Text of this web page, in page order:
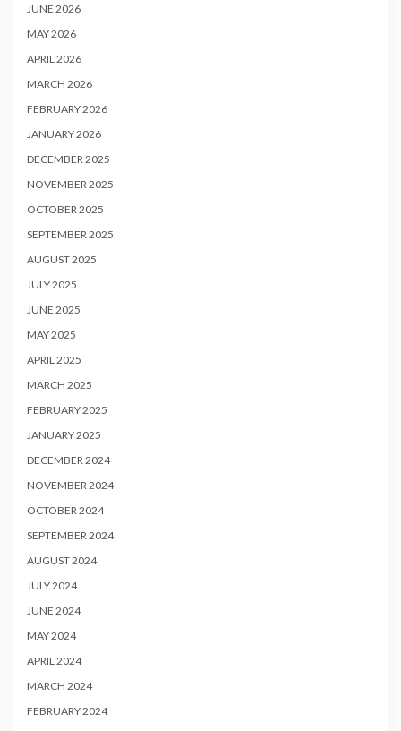
JUNE 2026
MAY 2026
APRIL 2026
MARCH 2026
FEBRUARY 2026
JANUARY 2026
DECEMBER 2025
NOVEMBER 2025
OCTOBER 2025
SEPTEMBER 2025
AUGUST 2025
JULY 2025
JUNE 2025
MAY 2025
APRIL 2025
MARCH 2025
FEBRUARY 2025
JANUARY 2025
DECEMBER 2024
NOVEMBER 2024
OCTOBER 2024
SEPTEMBER 2024
AUGUST 2024
JULY 2024
JUNE 2024
MAY 2024
APRIL 2024
MARCH 2024
FEBRUARY 2024